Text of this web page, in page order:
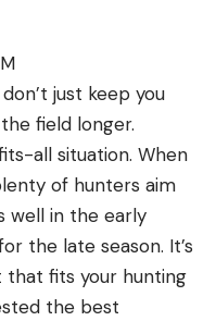
They give you real
perspectives.
the tent’s
questions were
addressed by the
to guide
to, we fill the gaps
just keep you
field longer.
all situation. When
of hunters aim
well in the early
the late season. It’s
fits your hunting
the best